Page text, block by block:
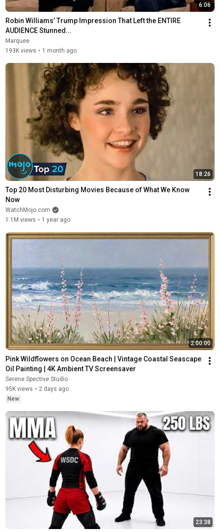
6:06
Robin Williams’ Trump Impression That Left the ENTIRE
AUDIENCE Stunned...
Marquee
193K views • 1 month ago
18:26
Top 20 Most Disturbing Movies Because of What We Know
Now
WatchMojo.com
1.1M views • 1 year ago
2:00:00
Pink Wildflowers on Ocean Beach | Vintage Coastal Seascape
Oil Painting | 4K Ambient TV Screensaver
Serene Spective Studio
95K views • 2 days ago
New
23:38